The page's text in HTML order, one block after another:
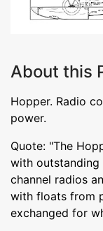
About this
Hopper. Radio
power.
Quote: "The
with
channel radios
with floats from
exchanged for